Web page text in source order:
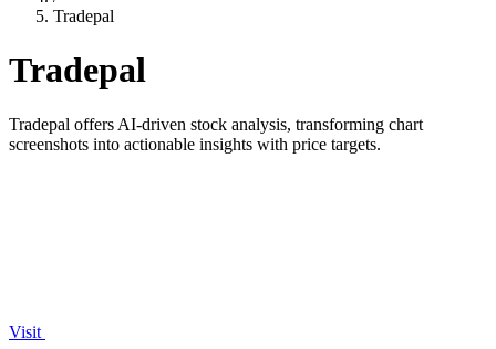
Tradepal
Tradepal
Tradepal offers AI-driven stock analysis, transforming chart
screenshots into actionable insights with price targets.
Visit